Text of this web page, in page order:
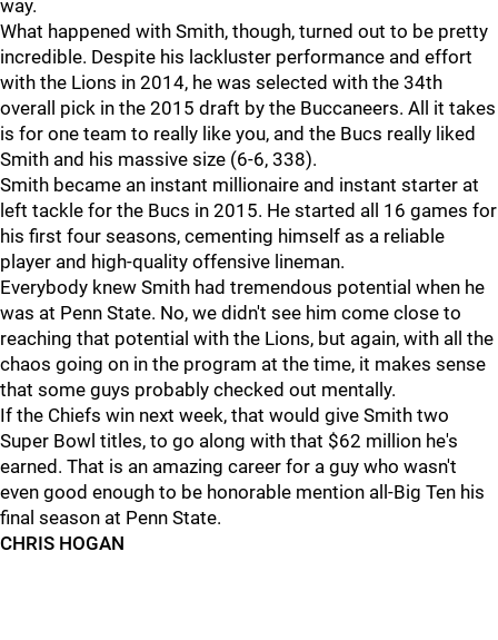
way.
What happened with Smith, though, turned out to be pretty
incredible. Despite his lackluster performance and effort
with the Lions in 2014, he was selected with the 34th
overall pick in the 2015 draft by the Buccaneers. All it takes
is for one team to really like you, and the Bucs really liked
Smith and his massive size (6-6, 338).
Smith became an instant millionaire and instant starter at
left tackle for the Bucs in 2015. He started all 16 games for
his first four seasons, cementing himself as a reliable
player and high-quality offensive lineman.
Everybody knew Smith had tremendous potential when he
was at Penn State. No, we didn't see him come close to
reaching that potential with the Lions, but again, with all the
chaos going on in the program at the time, it makes sense
that some guys probably checked out mentally.
If the Chiefs win next week, that would give Smith two
Super Bowl titles, to go along with that $62 million he's
earned. That is an amazing career for a guy who wasn't
even good enough to be honorable mention all-Big Ten his
final season at Penn State.
CHRIS HOGAN